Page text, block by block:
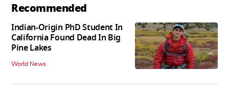
Recommended
Indian-Origin PhD Student In
California Found Dead In Big
Pine Lakes
World News